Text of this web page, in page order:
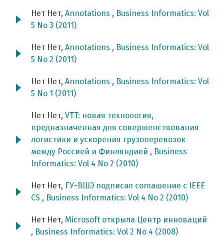
Нет Нет, Annotations , Business Informatics: Vol
5 No 3 (2011)
Нет Нет, Annotations , Business Informatics: Vol
5 No 2 (2011)
Нет Нет, Annotations , Business Informatics: Vol
5 No 1 (2011)
Нет Нет, VTT: новая технология,
предназначенная для совершенствования
логистики и ускорения грузоперевозок
между Россией и Финляндией , Business
Informatics: Vol 4 No 2 (2010)
Нет Нет, ГУ-ВШЭ подписал соглашение с IEEE
CS , Business Informatics: Vol 4 No 2 (2010)
Нет Нет, Microsoft открыла Центр инноваций
, Business Informatics: Vol 2 No 4 (2008)